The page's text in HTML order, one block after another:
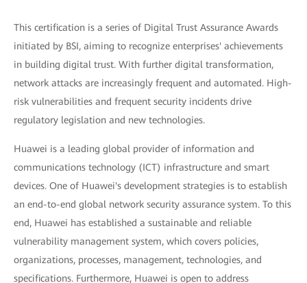
This certification is a series of Digital Trust Assurance Awards
initiated by BSI, aiming to recognize enterprises' achievements
in building digital trust. With further digital transformation,
network attacks are increasingly frequent and automated. High-
risk vulnerabilities and frequent security incidents drive
regulatory legislation and new technologies.
Huawei is a leading global provider of information and
communications technology (ICT) infrastructure and smart
devices. One of Huawei's development strategies is to establish
an end-to-end global network security assurance system. To this
end, Huawei has established a sustainable and reliable
vulnerability management system, which covers policies,
organizations, processes, management, technologies, and
specifications. Furthermore, Huawei is open to address